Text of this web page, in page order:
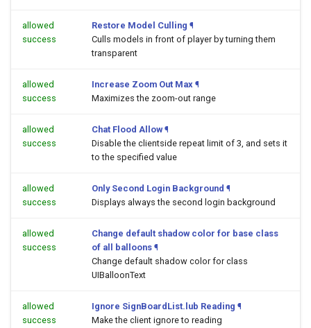
allowed
success
Restore Model Culling ¶
Culls models in front of player by turning them
transparent
allowed
success
Increase Zoom Out Max ¶
Maximizes the zoom-out range
allowed
success
Chat Flood Allow ¶
Disable the clientside repeat limit of 3, and sets it
to the specified value
allowed
success
Only Second Login Background ¶
Displays always the second login background
allowed
success
Change default shadow color for base class
of all balloons ¶
Change default shadow color for class
UIBalloonText
allowed
success
Ignore SignBoardList.lub Reading ¶
Make the client ignore to reading